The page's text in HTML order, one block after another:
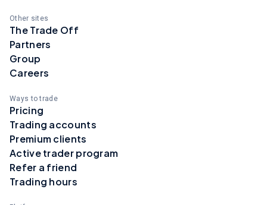
Other sites
The Trade Off
Partners
Group
Careers
Ways to trade
Pricing
Trading accounts
Premium clients
Active trader program
Refer a friend
Trading hours